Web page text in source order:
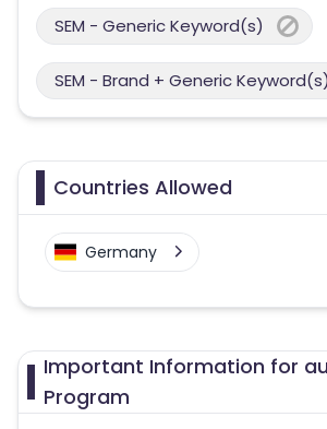
SEM - Generic Keyword(s)
SEM - Brand + Generic Keyword(s)
Countries Allowed
Germany
Important Information for
Program